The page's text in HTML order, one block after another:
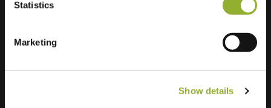
Statistics
Marketing
Show details
Mastercard, VISA, Chargecard,